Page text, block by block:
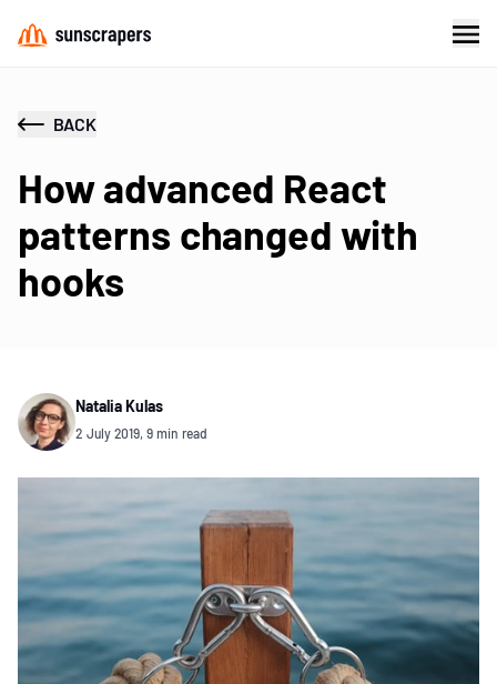
BACK
How advanced React
patterns changed with
hooks
Natalia Kulas
2 July 2019, 9 min read